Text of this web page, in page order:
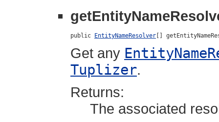
public EntityNameResolver []
Get any
Tuplizer.
Returns:
The associated